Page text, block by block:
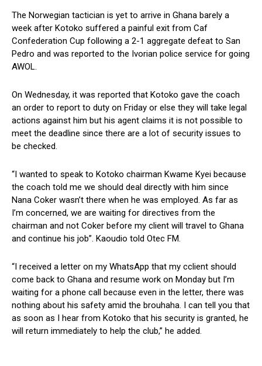
The Norwegian tactician is yet to arrive in Ghana barely a
week after Kotoko suffered a painful exit from Caf
Confederation Cup following a 2-1 aggregate defeat to San
Pedro and was reported to the Ivorian police service for going
AWOL.
On Wednesday, it was reported that Kotoko gave the coach
an order to report to duty on Friday or else they will take legal
actions against him but his agent claims it is not possible to
meet the deadline since there are a lot of security issues to
be checked.
“I wanted to speak to Kotoko chairman Kwame Kyei because
the coach told me we should deal directly with him since
Nana Coker wasn’t there when he was employed. As far as
I’m concerned, we are waiting for directives from the
chairman and not Coker before my client will travel to Ghana
and continue his job”. Kaoudio told Otec FM.
“I received a letter on my WhatsApp that my cclient should
come back to Ghana and resume work on Monday but I’m
waiting for a phone call because even in the letter, there was
nothing about his safety amid the brouhaha. I can tell you that
as soon as I hear from Kotoko that his security is granted, he
will return immediately to help the club,” he added.